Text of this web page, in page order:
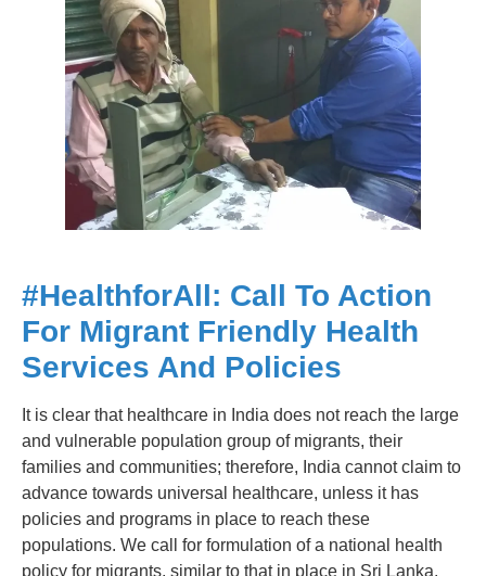
#HealthforAll: Call To Action
For Migrant Friendly Health
Services And Policies
It is clear that healthcare in India does not reach the large
and vulnerable population group of migrants, their
families and communities; therefore, India cannot claim to
advance towards universal healthcare, unless it has
policies and programs in place to reach these
populations. We call for formulation of a national health
policy for migrants, similar to that in place in Sri Lanka.